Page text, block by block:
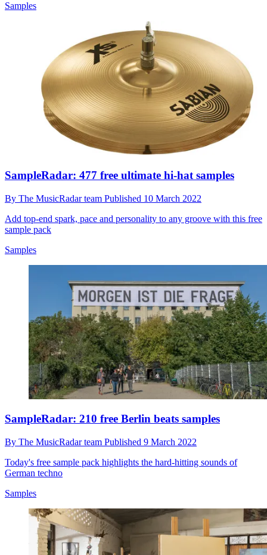
Samples
SampleRadar: 477 free ultimate hi-hat samples
By The MusicRadar team Published 10 March 2022
Add top-end spark, pace and personality to any groove with this free
sample pack
Samples
SampleRadar: 210 free Berlin beats samples
By The MusicRadar team Published 9 March 2022
Today's free sample pack highlights the hard-hitting sounds of
German techno
Samples